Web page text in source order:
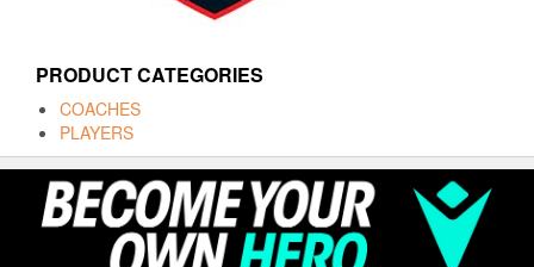
PRODUCT CATEGORIES
COACHES
PLAYERS